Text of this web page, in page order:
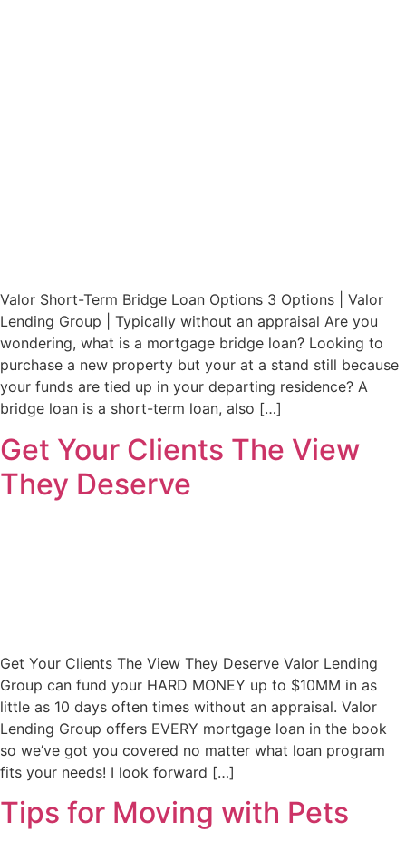
Valor Short-Term Bridge Loan Options 3 Options | Valor
Lending Group | Typically without an appraisal Are you
wondering, what is a mortgage bridge loan? Looking to
purchase a new property but your at a stand still because
your funds are tied up in your departing residence? A
bridge loan is a short-term loan, also […]
Get Your Clients The View
They Deserve
Get Your Clients The View They Deserve Valor Lending
Group can fund your HARD MONEY up to $10MM in as
little as 10 days often times without an appraisal. Valor
Lending Group offers EVERY mortgage loan in the book
so we’ve got you covered no matter what loan program
fits your needs! I look forward […]
Tips for Moving with Pets